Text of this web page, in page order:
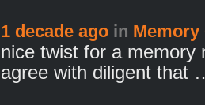
1 decade ago in Memory
nice twist for a memory
agree with diligent that